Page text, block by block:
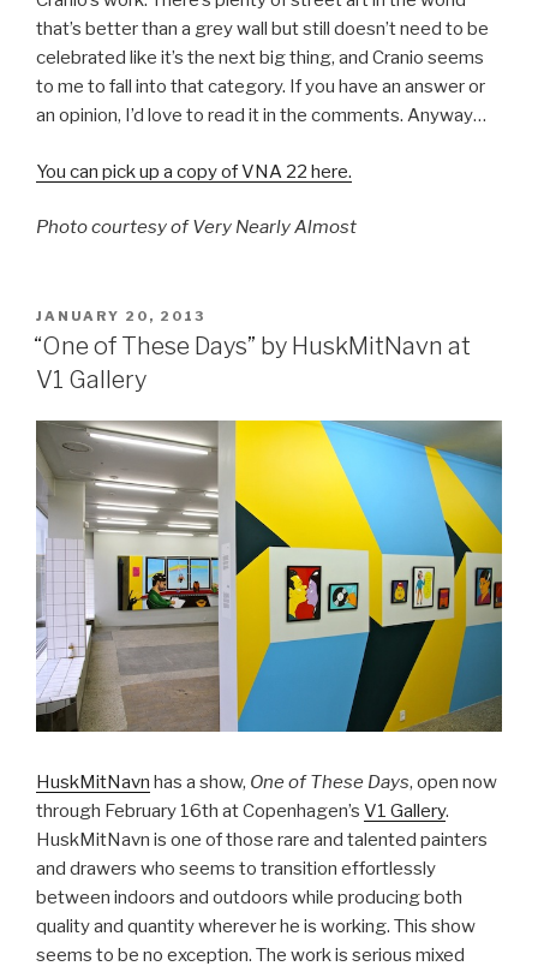
that’s better than a grey wall but still doesn’t need to be
celebrated like it’s the next big thing, and Cranio seems
to me to fall into that category. If you have an answer or
an opinion, I’d love to read it in the comments. Anyway…
You can pick up a copy of VNA 22 here.
Photo courtesy of Very Nearly Almost
POSTED
ON
JANUARY 20, 2013
“One of These Days” by HuskMitNavn at
V1 Gallery
HuskMitNavn has a show, One of These Days, open now
through February 16th at Copenhagen’s V1 Gallery.
HuskMitNavn is one of those rare and talented painters
and drawers who seems to transition effortlessly
between indoors and outdoors while producing both
quality and quantity wherever he is working. This show
seems to be no exception. The work is serious mixed